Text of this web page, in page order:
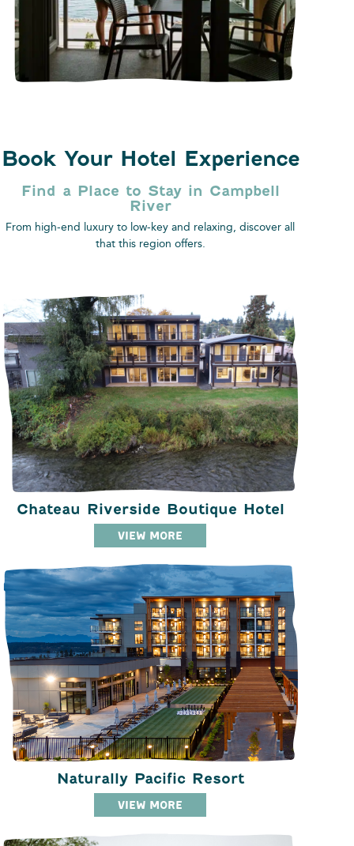
Book Your Hotel Experience
Find a Place to Stay​ in Campbell
River
From high-end luxury to low-key and relaxing, discover all
that this region offers.
Chateau Riverside Boutique Hotel
VIEW MORE
Naturally Pacific Resort
VIEW MORE